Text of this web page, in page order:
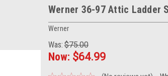
Werner 36-97 Attic Ladder
Werner
Was:$75.00
Now: $64.99